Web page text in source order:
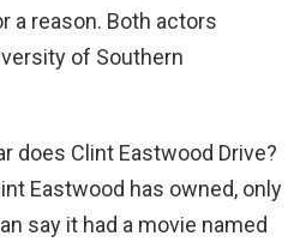
a reason. Both actors
of Southern
does Clint Eastwood Drive?
Eastwood has owned, only
say it had a movie named